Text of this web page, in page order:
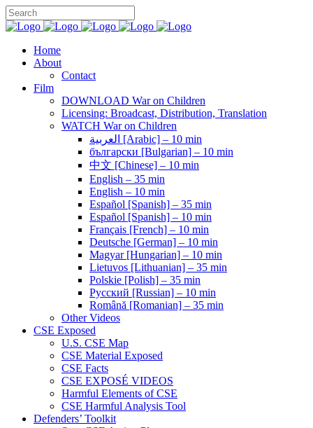
Home
About
Contact
Film
DOWNLOAD War on Children
Licensing: Broadcast, Distribution, Translation
WATCH War on Children
العربية [Arabic] – 10 min
български [Bulgarian] – 10 min
中文 [Chinese] – 10 min
English – 35 min
English – 10 min
Español [Spanish] – 35 min
Español [Spanish] – 10 min
Français [French] – 10 min
Deutsche [German] – 10 min
Magyar [Hungarian] – 10 min
Lietuvos [Lithuanian] – 35 min
Polskie [Polish] – 35 min
Pусский [Russian] – 10 min
Română [Romanian] – 35 min
Other Videos
CSE Exposed
U.S. CSE Map
CSE Material Exposed
CSE Facts
CSE EXPOSÉ VIDEOS
Harmful Elements of CSE
CSE Harmful Analysis Tool
Defenders’ Toolkit